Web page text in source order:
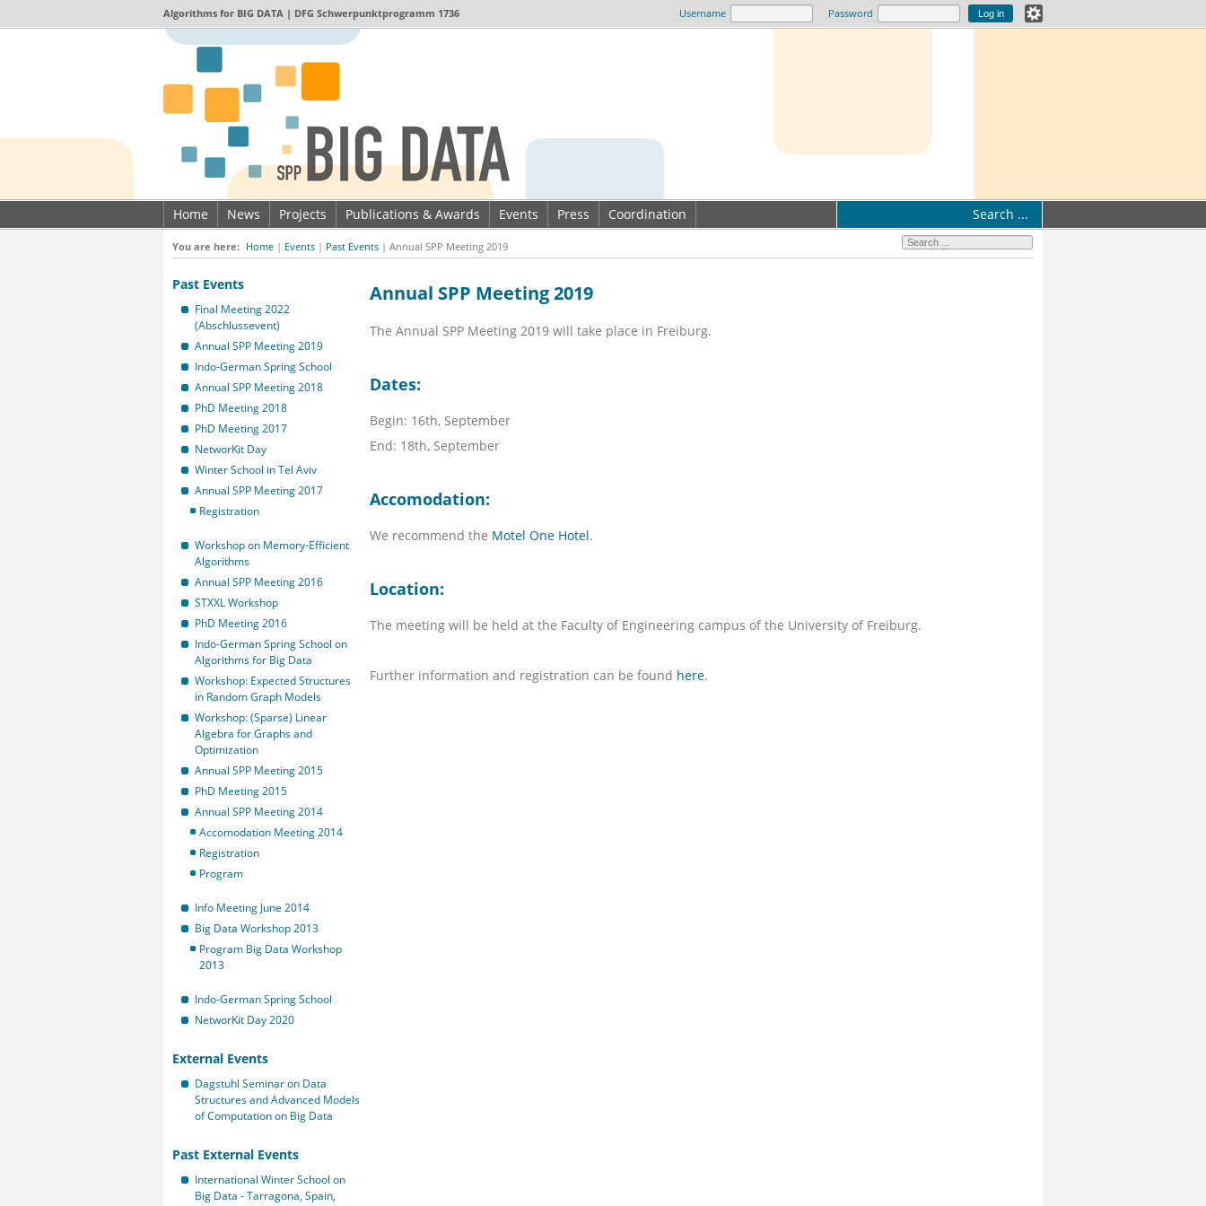
Algorithms for BIG DATA | DFG Schwerpunktprogramm 1736 Username Password
Home News Projects Publications & Awards Events Press
Coordination
Imprint & Data privacy
Search ...
You are here: Home | Events | Past Events | Annual SPP Meeting 2019
Past Events
Final Meeting 2022
(Abschlussevent)
Annual SPP Meeting 2019
Indo-German Spring School
Annual SPP Meeting 2018
PhD Meeting 2018
PhD Meeting 2017
NetworKit Day
Winter School in Tel Aviv
Annual SPP Meeting 2017
Registration
Workshop on Memory-Efficient
Algorithms
Annual SPP Meeting 2016
STXXL Workshop
PhD Meeting 2016
Indo-German Spring School on
Algorithms for Big Data
Workshop: Expected Structures
in Random Graph Models
Workshop: (Sparse) Linear
Algebra for Graphs and
Optimization
Annual SPP Meeting 2015
PhD Meeting 2015
Annual SPP Meeting 2014
Accomodation Meeting 2014
Registration
Program
Info Meeting June 2014
Big Data Workshop 2013
Program Big Data Workshop
2013
Indo-German Spring School
NetworKit Day 2020
External Events
Dagstuhl Seminar on Data
Structures and Advanced Models
of Computation on Big Data
Past External Events
International Winter School on
Big Data - Tarragona, Spain,
Annual SPP Meeting 2019
The Annual SPP Meeting 2019 will take place in Freiburg.
Dates:
Begin: 16th, September
End: 18th, September
Accomodation:
We recommend the Motel One Hotel.
Location:
The meeting will be held at the Faculty of Engineering campus of the University of Freiburg.
Further information and registration can be found here.